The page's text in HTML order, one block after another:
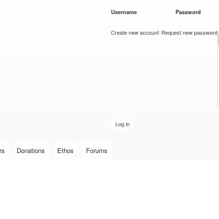
Username Password
Create new account Request new password
Donations Ethos Forums